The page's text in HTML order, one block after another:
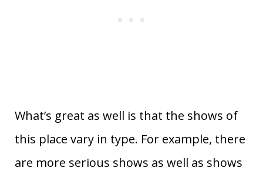
What’s great as well is that the shows of
this place vary in type. For example, there
are more serious shows as well as shows